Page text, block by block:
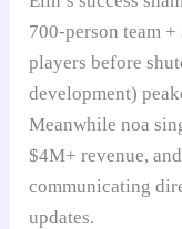
700-person team
players before
development)
Meanwhile noa
$4M+ revenue,
communicating
updates.